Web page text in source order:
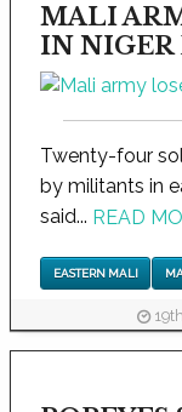
MALI
IN NIGER
Twenty-four
by militants in
said... READ
EASTERN MALI